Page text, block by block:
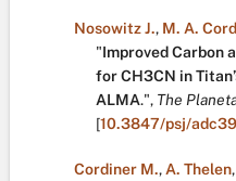
Nosowitz J., M. A.
"Improved Carbon
for CH3CN in
ALMA.", The
[10.3847/psj/
Cordiner M., A. Thelen,